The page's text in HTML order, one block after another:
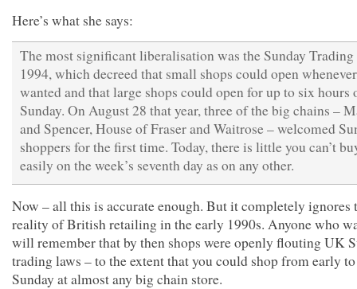
Here’s what she says:
The most significant liberalisation was the Sunday
1994, which decreed that small shops could open
wanted and that large shops could open for up to six hours
Sunday. On August 28 that year, three of the big chains –
and Spencer, House of Fraser and Waitrose – welcomed
shoppers for the first time. Today, there is little you can’t
easily on the week’s seventh day as on any other.
Now – all this is accurate enough. But it completely ignores
reality of British retailing in the early 1990s. Anyone who
will remember that by then shops were openly flouting UK
trading laws – to the extent that you could shop from early
Sunday at almost any big chain store.